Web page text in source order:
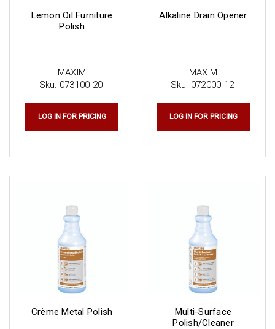
MAXIM
Sku: 073100-20
Lemon Oil Furniture
Polish
LOG IN FOR PRICING
MAXIM
Sku: 072000-12
Alkaline Drain Opener
LOG IN FOR PRICING
Crème Metal Polish
Multi-Surface
Polish/Cleaner